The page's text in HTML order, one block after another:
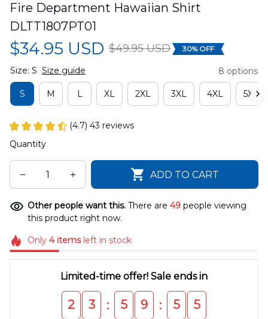
Fire Department Hawaiian Shirt
DLTT1807PT01
$34.95 USD $49.95 USD 30% OFF
Size: S Size guide 8 options
S M L XL 2XL 3XL 4XL 5XL
(4.7) 43 reviews
Quantity
ADD TO CART
Other people want this. There are 49 people viewing
this product right now.
Only 4itemsleft in stock
Limited-time offer! Sale ends in
2 3 : 5 9 : 5 5